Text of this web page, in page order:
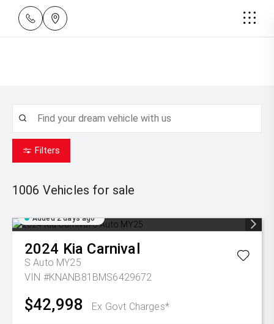
Filters
1006 Vehicles for sale
Added 2 days ago
2024 Kia Carnival
S Auto MY25
VIN #KNANB81BMS6429672
$42,998 Ex Govt Charges*